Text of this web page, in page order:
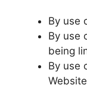
By use
By use
being
By use